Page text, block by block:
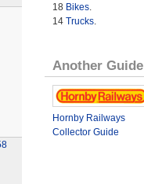
18 Bikes.
14 Trucks.
Another Guide
Hornby Railways
Collector Guide